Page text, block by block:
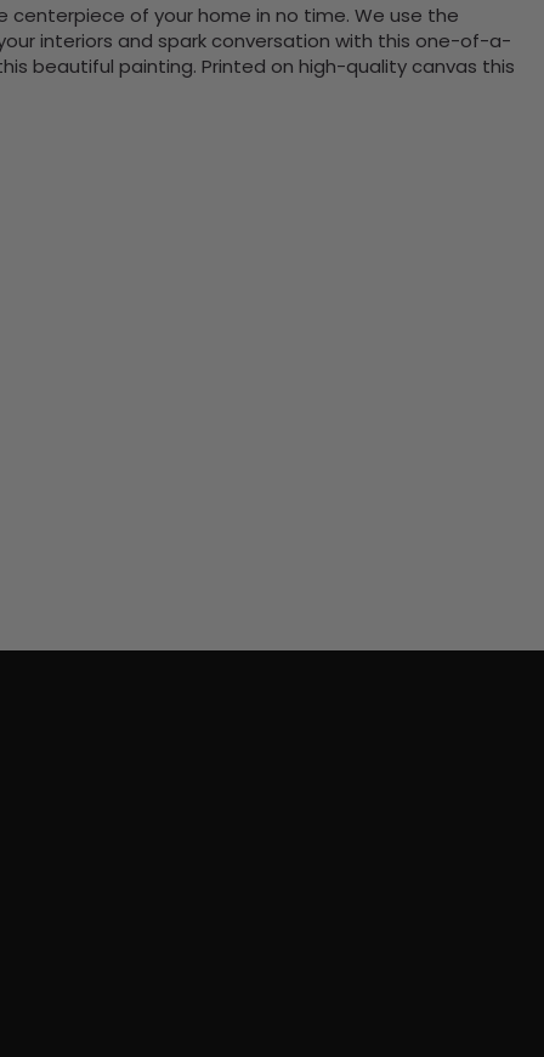
centerpiece of your home in no time. We use the
interiors and spark conversation with this one-of-a-
beautiful painting. Printed on high-quality canvas this